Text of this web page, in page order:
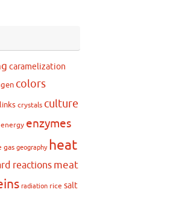
caramelization
colors
crystals culture
energy enzymes
gas geography heat
reactions meat
radiation rice salt